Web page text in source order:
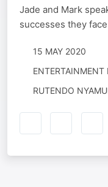
Jade and Mark
successes they
15 MAY 2020
ENTERTAINMENT
RUTENDO